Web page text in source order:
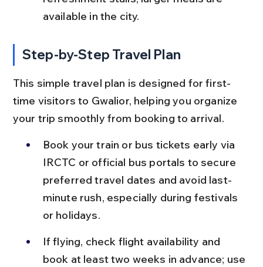
available in the city.
Step-by-Step Travel Plan
This simple travel plan is designed for first-
time visitors to Gwalior, helping you organize
your trip smoothly from booking to arrival.
Book your train or bus tickets early via
IRCTC or official bus portals to secure
preferred travel dates and avoid last-
minute rush, especially during festivals
or holidays.
If flying, check flight availability and
book at least two weeks in advance; use